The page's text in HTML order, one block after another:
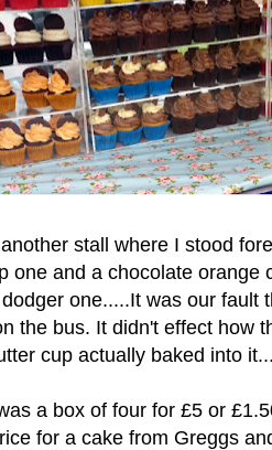
stall where I stood
one and a chocolate
one.....It was our fault
the bus. It didn't effect how
cup actually baked into
a box of four for £5 or
for a cake from Greggs